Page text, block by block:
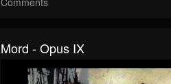
Mord - Opus IX